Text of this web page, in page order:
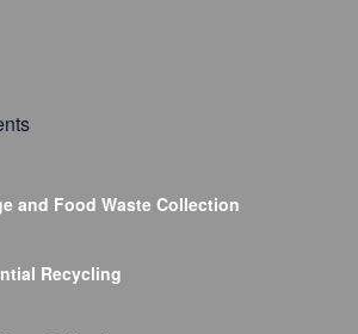
and Food Waste Collection
Recycling